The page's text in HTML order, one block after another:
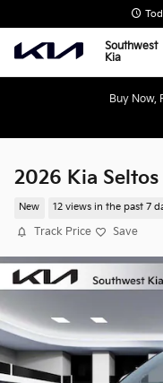
Southwest
Kia
Buy Now,
2026 Kia Seltos
New 12 views in the past 7
Track Price Save